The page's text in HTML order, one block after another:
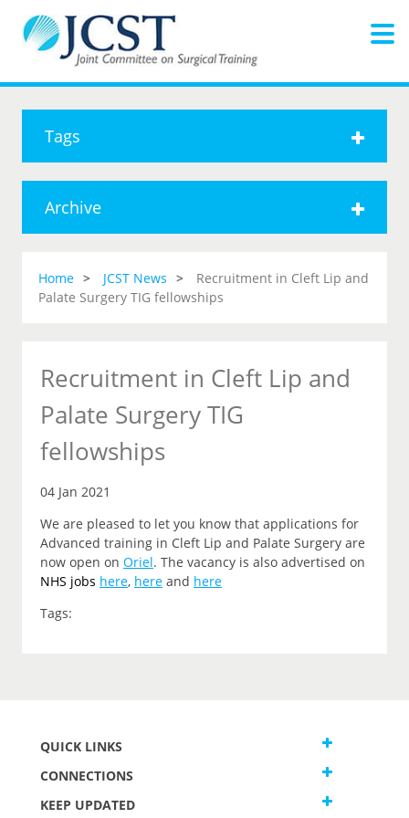
Tags
Archive
Home JCST News
Recruitment in Cleft Lip and
Palate Surgery TIG fellowships
Recruitment in Cleft Lip and
Palate Surgery TIG
fellowships
04 Jan 2021
We are pleased to let you know that applications for
Advanced training in Cleft Lip and Palate Surgery are
now open on Oriel. The vacancy is also advertised on
NHS jobs here, here and here
Tags:
QUICK LINKS
CONNECTIONS
KEEP UPDATED